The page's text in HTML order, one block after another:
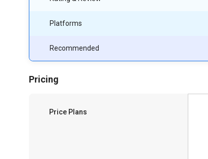
Platforms
Recommended
Pricing
Price Plans